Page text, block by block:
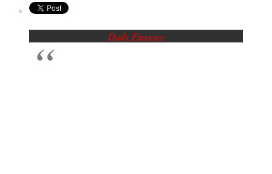
Daily Finesser